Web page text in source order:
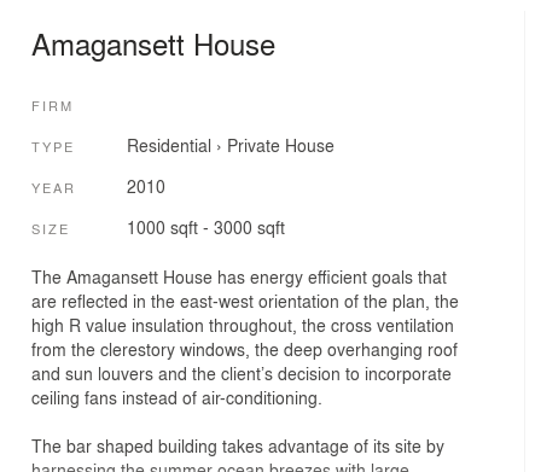
Amagansett House
FIRM
TYPE Residential › Private House
YEAR 2010
SIZE 1000 sqft - 3000 sqft
The Amagansett House has energy efficient goals that
are reflected in the east-west orientation of the plan, the
high R value insulation throughout, the cross ventilation
from the clerestory windows, the deep overhanging roof
and sun louvers and the client’s decision to incorporate
ceiling fans instead of air-conditioning.
The bar shaped building takes advantage of its site by